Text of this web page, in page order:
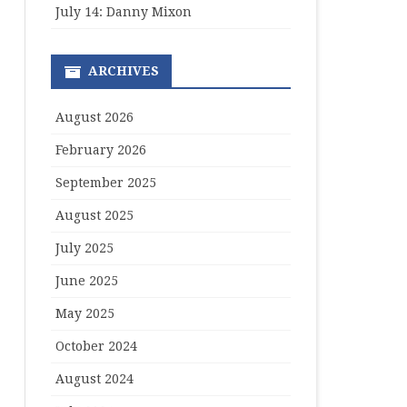
July 14: Danny Mixon
ARCHIVES
August 2026
February 2026
September 2025
August 2025
July 2025
June 2025
May 2025
October 2024
August 2024